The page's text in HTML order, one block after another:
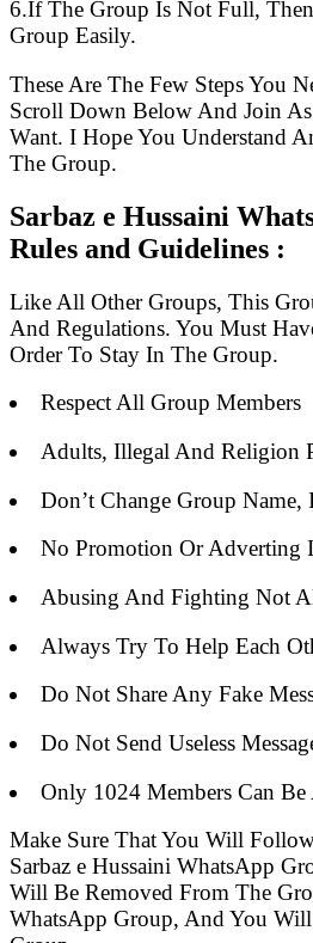
6.If The Group Is Not Full,
Group Easily.
These Are The Few Steps You
Scroll Down Below And Join
Want. I Hope You Understand
The Group.
Sarbaz e Hussaini
Rules and Guidelines :
Like All Other Groups, This
And Regulations. You Must
Order To Stay In The Group.
Respect All Group Members
Adults, Illegal And Religion
Don’t Change Group
No Promotion Or Adverting
Abusing And Fighting Not
Always Try To Help Each
Do Not Share Any Fake
Do Not Send Useless
Only 1024 Members Can
Make Sure That You Will
Sarbaz e Hussaini WhatsApp
Will Be Removed From The
WhatsApp Group, And You